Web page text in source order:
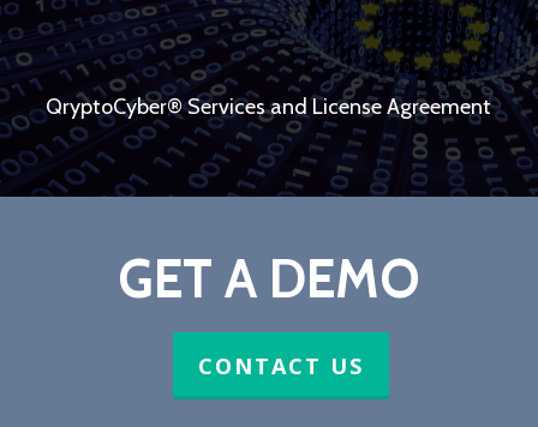
QryptoCyber® Services and License Agreement
GET A DEMO
CONTACT US